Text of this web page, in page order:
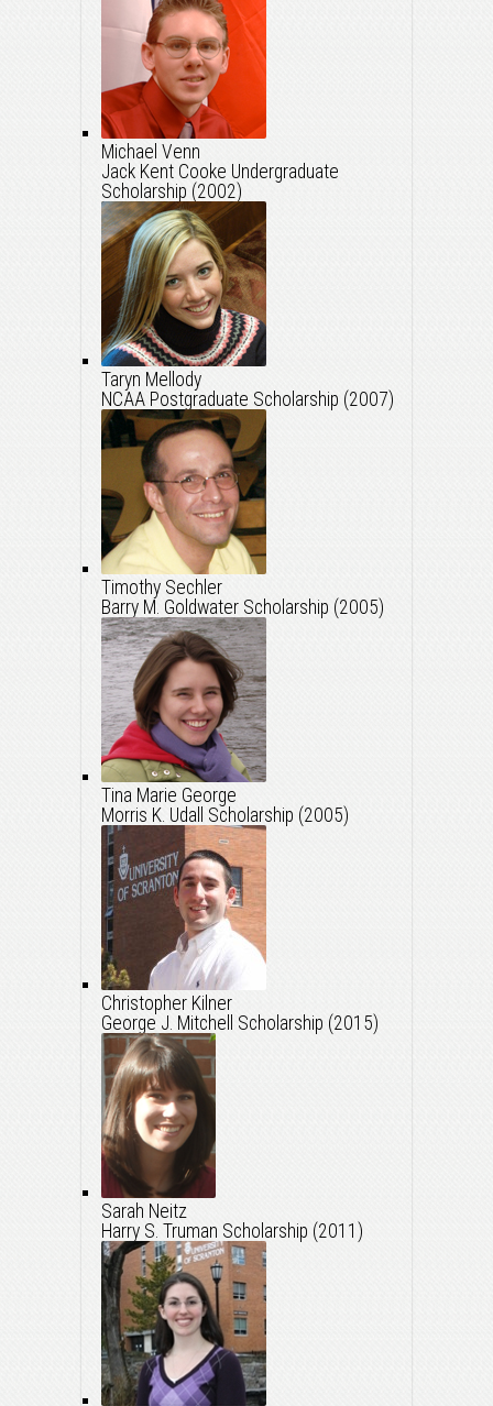
Michael Venn
Jack Kent Cooke Undergraduate
Scholarship (2002)
Taryn Mellody
NCAA Postgraduate Scholarship (2007)
Timothy Sechler
Barry M. Goldwater Scholarship (2005)
Tina Marie George
Morris K. Udall Scholarship (2005)
Christopher Kilner
George J. Mitchell Scholarship (2015)
Sarah Neitz
Harry S. Truman Scholarship (2011)